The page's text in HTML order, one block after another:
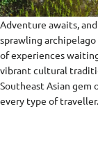
Adventure awaits,
sprawling
of experiences
vibrant cultural
Southeast Asian
every type of traveller.